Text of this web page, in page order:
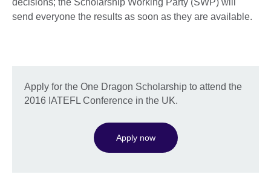
decisions; the Scholarship Working Party (SWP) will
send everyone the results as soon as they are available.
Apply for the One Dragon Scholarship to attend the
2016 IATEFL Conference in the UK.
Apply now